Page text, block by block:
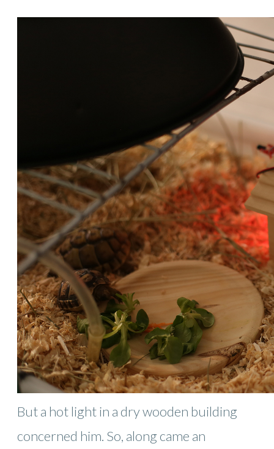
But a hot light in a dry wooden building
concerned him. So, along came an